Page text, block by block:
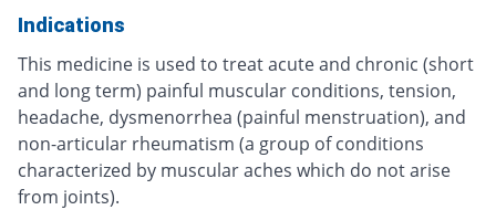
Indications
This medicine is used to treat acute and chronic (short
and long term) painful muscular conditions, tension,
headache, dysmenorrhea (painful menstruation), and
non-articular rheumatism (a group of conditions
characterized by muscular aches which do not arise
from joints).